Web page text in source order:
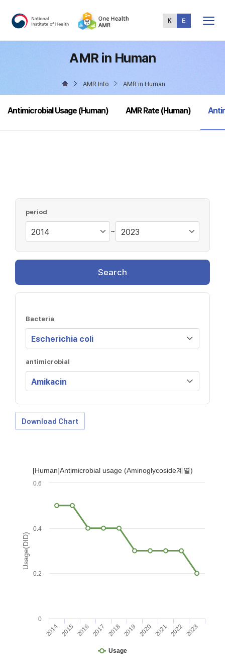
Menu
AMR in Human
AMR Info AMR in Human
Antimicrobial Usage (Human) AMR Rate (Human)
period
~
Search
Bacteria
antimicrobial
Download Chart
Usage(DID)
[Human]Antimicrobial usage (Aminoglycoside계열)
Usage
2014 2015 2016 2017 2018 2019 2020 2021 2022 2023
0
0.2
0.4
0.6